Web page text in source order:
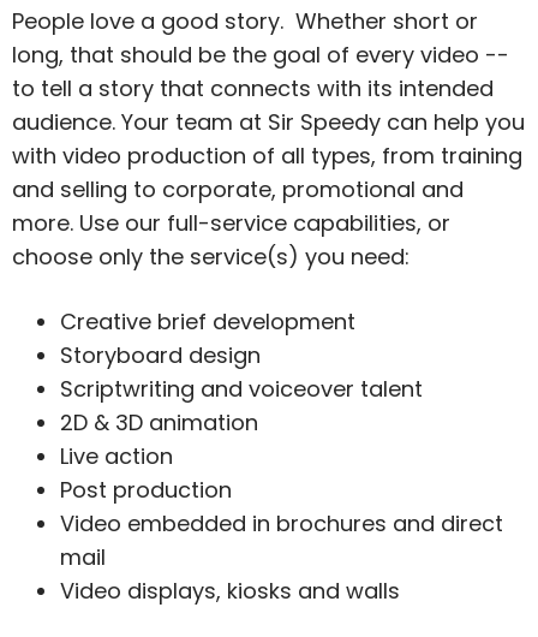
People love a good story. Whether short or
long, that should be the goal of every video --
to tell a story that connects with its intended
audience. Your team at Sir Speedy can help you
with video production of all types, from training
and selling to corporate, promotional and
more. Use our full-service capabilities, or
choose only the service(s) you need:
Creative brief development
Storyboard design
Scriptwriting and voiceover talent
2D & 3D animation
Live action
Post production
Video embedded in brochures and direct
mail
Video displays, kiosks and walls